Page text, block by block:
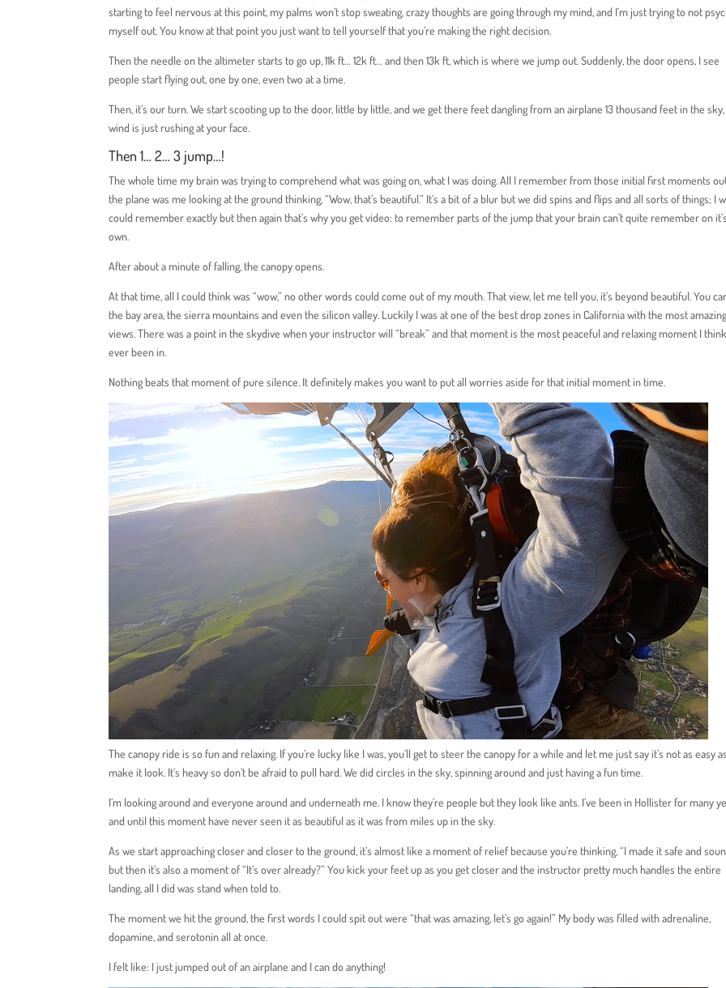
starting to feel nervous at this point, my palms won’t stop sweating, crazy thoughts are going through my mind, and I’m just trying to not
myself out. You know at that point you just want to tell yourself that you’re making the right decision.
Then the needle on the altimeter starts to go up, 11k ft… 12k ft… and then 13k ft, which is where we jump out. Suddenly, the door opens, I see
people start flying out, one by one, even two at a time.
Then, it’s our turn. We start scooting up to the door, little by little, and we get there feet dangling from an airplane 13 thousand feet in the
wind is just rushing at your face.
Then 1… 2… 3 jump…!
The whole time my brain was trying to comprehend what was going on, what I was doing. All I remember from those initial first moments
the plane was me looking at the ground thinking, “Wow, that’s beautiful.” It’s a bit of a blur but we did spins and flips and all sorts of things; I
could remember exactly but then again that’s why you get video: to remember parts of the jump that your brain can’t quite remember on it’s
own.
After about a minute of falling, the canopy opens.
At that time, all I could think was “wow,” no other words could come out of my mouth. That view, let me tell you, it’s beyond beautiful. You
the bay area, the sierra mountains and even the silicon valley. Luckily I was at one of the best drop zones in California with the most amazing
views. There was a point in the skydive when your instructor will “break” and that moment is the most peaceful and relaxing moment I think
ever been in.
Nothing beats that moment of pure silence. It definitely makes you want to put all worries aside for that initial moment in time.
The canopy ride is so fun and relaxing. If you’re lucky like I was, you’ll get to steer the canopy for a while and let me just say it’s not as easy
make it look. It’s heavy so don’t be afraid to pull hard. We did circles in the sky, spinning around and just having a fun time.
I’m looking around and everyone around and underneath me. I know they’re people but they look like ants. I’ve been in Hollister for many
and until this moment have never seen it as beautiful as it was from miles up in the sky.
As we start approaching closer and closer to the ground, it’s almost like a moment of relief because you’re thinking, “I made it safe and
but then it’s also a moment of “It’s over already?” You kick your feet up as you get closer and the instructor pretty much handles the entire
landing, all I did was stand when told to.
The moment we hit the ground, the first words I could spit out were “that was amazing, let’s go again!” My body was filled with adrenaline,
dopamine, and serotonin all at once.
I felt like: I just jumped out of an airplane and I can do anything!